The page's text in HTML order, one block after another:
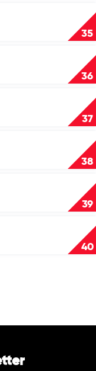
35
36
37
38
39
40